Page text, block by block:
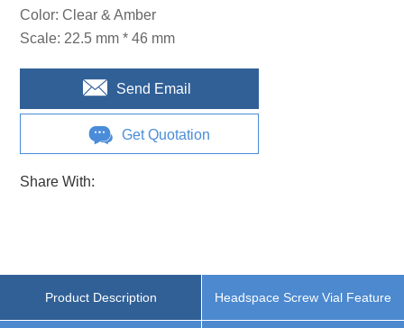
Color: Clear & Amber
Scale: 22.5 mm * 46 mm
Send Email
Get Quotation
Share With:
Product Description Headspace Screw Vial Feature